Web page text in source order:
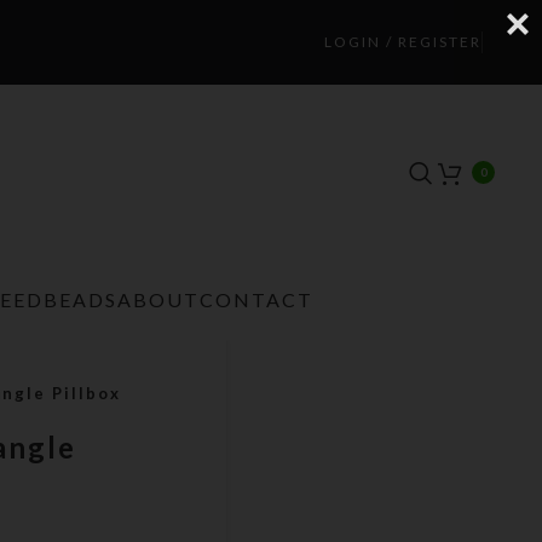
LOGIN / REGISTER
0
ABOUT CONTACT
Pillbox